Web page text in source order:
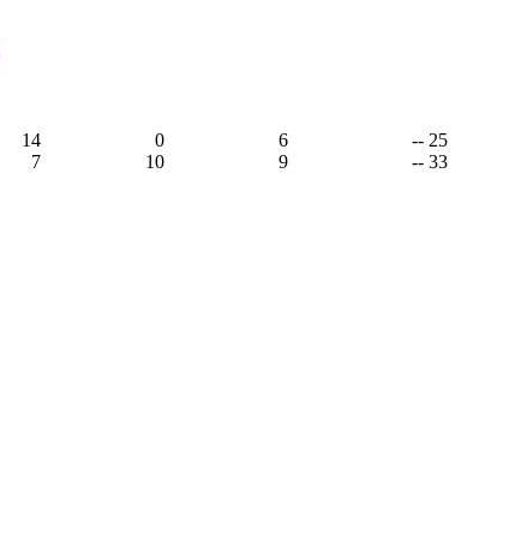
14 0 6
-- 25
7 10 9 -- 33